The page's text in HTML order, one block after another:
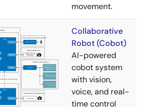
movement.
Collaborative
Robot (Cobot)
AI-powered
cobot system
with vision,
voice, and real-
time control